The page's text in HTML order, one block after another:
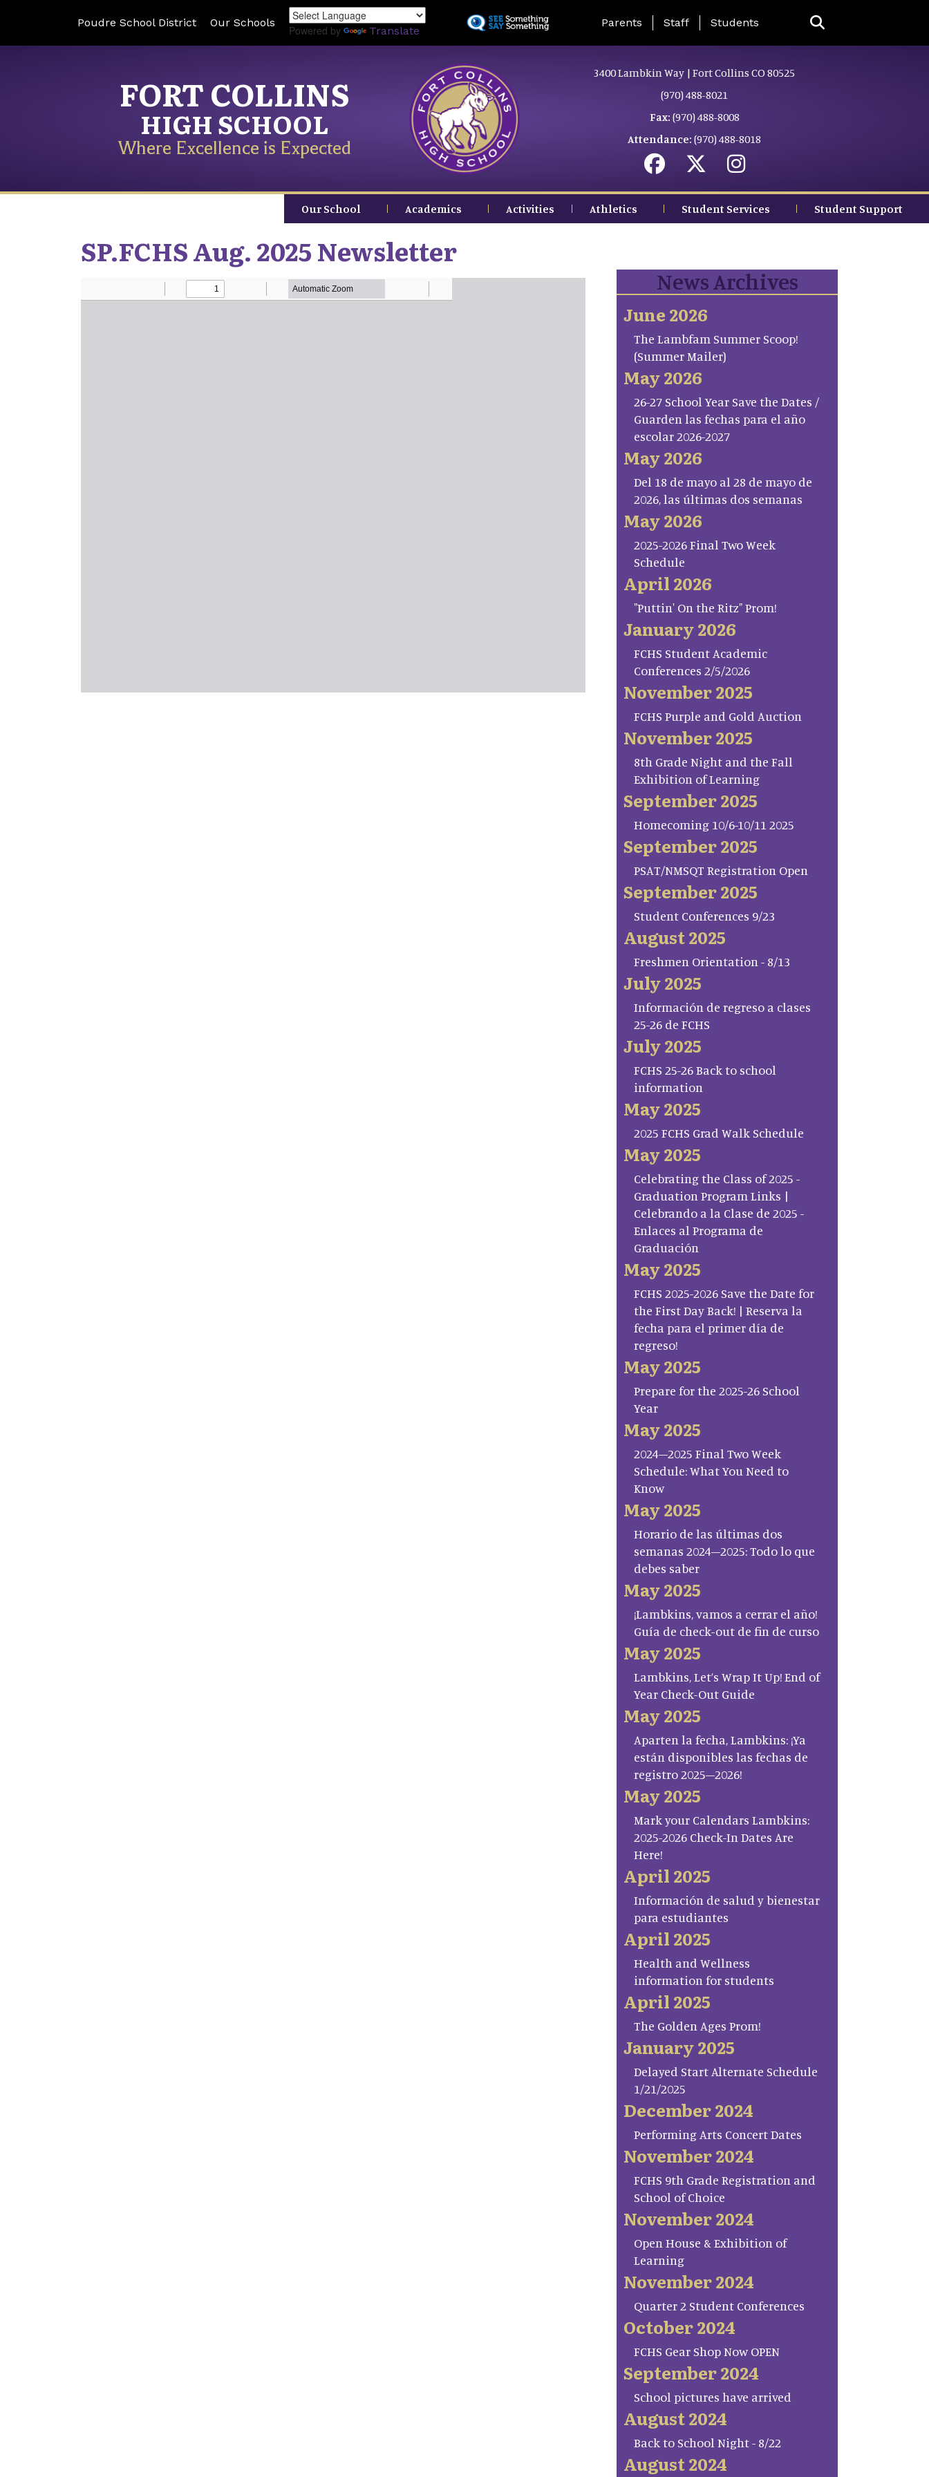
to
Poudre School District Our Schools
Powered by Translate
Landing Page Menu
Parents Staff Students
FORT COLLINS
HIGH SCHOOL
Where Excellence is Expected
3400 Lambkin Way | Fort Collins CO 80525
(970) 488-8021
Fax: (970) 488-8008
Attendance: (970) 488-8018
Our School Academics Activities Athletics Student Services Student Support
SP.FCHS Aug. 2025 Newsletter
News Archives
June 2026
The Lambfam Summer Scoop!
(Summer Mailer)
May 2026
26-27 School Year Save the Dates /
Guarden las fechas para el año
escolar 2026-2027
May 2026
Del 18 de mayo al 28 de mayo de
2026, las últimas dos semanas
May 2026
2025-2026 Final Two Week
Schedule
April 2026
"Puttin' On the Ritz" Prom!
January 2026
FCHS Student Academic
Conferences 2/5/2026
November 2025
FCHS Purple and Gold Auction
November 2025
8th Grade Night and the Fall
Exhibition of Learning
September 2025
Homecoming 10/6-10/11 2025
September 2025
PSAT/NMSQT Registration Open
September 2025
Student Conferences 9/23
August 2025
Freshmen Orientation - 8/13
July 2025
Información de regreso a clases
25-26 de FCHS
July 2025
FCHS 25-26 Back to school
information
May 2025
2025 FCHS Grad Walk Schedule
May 2025
Celebrating the Class of 2025 -
Graduation Program Links |
Celebrando a la Clase de 2025 -
Enlaces al Programa de
Graduación
May 2025
FCHS 2025-2026 Save the Date for
the First Day Back! | Reserva la
fecha para el primer día de
regreso!
May 2025
Prepare for the 2025-26 School
Year
May 2025
2024–2025 Final Two Week
Schedule: What You Need to
Know
May 2025
Horario de las últimas dos
semanas 2024–2025: Todo lo que
debes saber
May 2025
¡Lambkins, vamos a cerrar el año!
Guía de check-out de fin de curso
May 2025
Lambkins, Let’s Wrap It Up! End of
Year Check-Out Guide
May 2025
Aparten la fecha, Lambkins: ¡Ya
están disponibles las fechas de
registro 2025–2026!
May 2025
Mark your Calendars Lambkins:
2025-2026 Check-In Dates Are
Here!
April 2025
Información de salud y bienestar
para estudiantes
April 2025
Health and Wellness
information for students
April 2025
The Golden Ages Prom!
January 2025
Delayed Start Alternate Schedule
1/21/2025
December 2024
Performing Arts Concert Dates
November 2024
FCHS 9th Grade Registration and
School of Choice
November 2024
Open House & Exhibition of
Learning
November 2024
Quarter 2 Student Conferences
October 2024
FCHS Gear Shop Now OPEN
September 2024
School pictures have arrived
August 2024
Back to School Night - 8/22
August 2024